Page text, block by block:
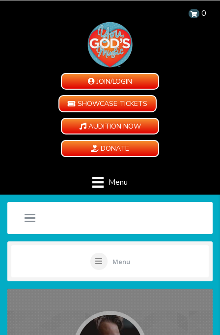
0
JOIN/LOGIN
SHOWCASE TICKETS
AUDITION NOW
DONATE
Menu
Menu